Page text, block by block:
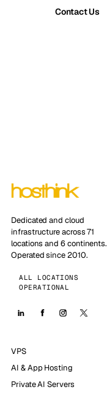
Contact Us
Dedicated and cloud
infrastructure across 71
locations and 6 continents.
Operated since 2010.
ALL LOCATIONS
OPERATIONAL
VPS
AI & App Hosting
Private AI Servers